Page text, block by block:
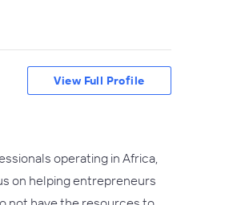
operating in Africa,
on helping entrepreneurs
View Full Profile